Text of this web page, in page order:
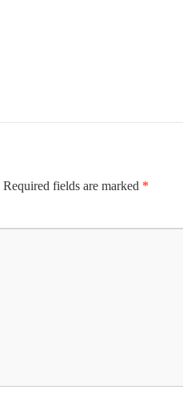
Required fields are marked *